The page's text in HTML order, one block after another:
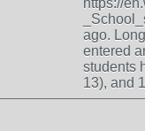
https://
ago.
entered
students
13), and